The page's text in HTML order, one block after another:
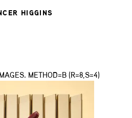
HIGGINS
METHOD=B (R=8,S=4)